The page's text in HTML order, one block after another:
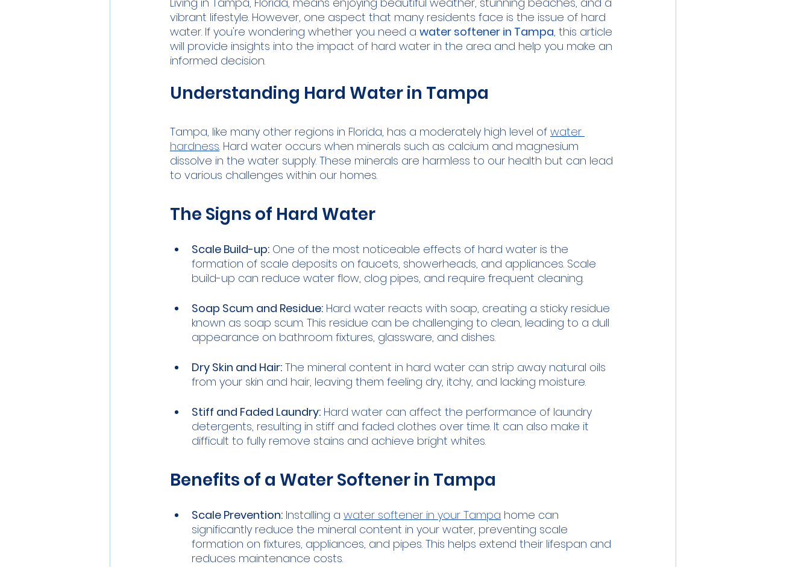
vibrant lifestyle. However, one aspect that many residents face is the issue of hard
water. If you're wondering whether you need a water softener in Tampa, this article
will provide insights into the impact of hard water in the area and help you make an
informed decision.
Understanding Hard Water in Tampa
Tampa, like many other regions in Florida, has a moderately high level of water
hardness. Hard water occurs when minerals such as calcium and magnesium
dissolve in the water supply. These minerals are harmless to our health but can lead
to various challenges within our homes.
The Signs of Hard Water
Scale Build-up: One of the most noticeable effects of hard water is the
formation of scale deposits on faucets, showerheads, and appliances. Scale
build-up can reduce water flow, clog pipes, and require frequent cleaning.
Soap Scum and Residue: Hard water reacts with soap, creating a sticky residue
known as soap scum. This residue can be challenging to clean, leading to a dull
appearance on bathroom fixtures, glassware, and dishes.
Dry Skin and Hair: The mineral content in hard water can strip away natural oils
from your skin and hair, leaving them feeling dry, itchy, and lacking moisture.
Stiff and Faded Laundry: Hard water can affect the performance of laundry
detergents, resulting in stiff and faded clothes over time. It can also make it
difficult to fully remove stains and achieve bright whites.
Benefits of a Water Softener in Tampa
Scale Prevention: Installing a water softener in your Tampa home can
significantly reduce the mineral content in your water, preventing scale
formation on fixtures, appliances, and pipes. This helps extend their lifespan and
reduces maintenance costs.